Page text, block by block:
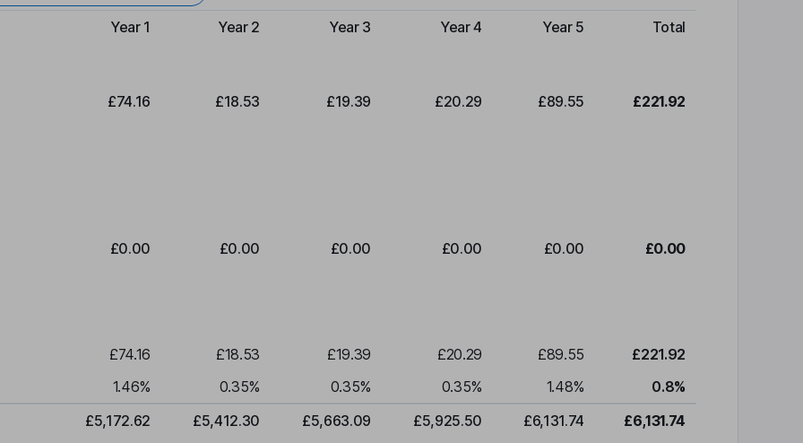
Type of charge
Year 1 Year 2 Year 3 Year 4 Year 5 Total
£74.16 £18.53 £19.39 £20.29 £89.55 £221.92
£0.00 £0.00 £0.00 £0.00 £0.00 £0.00
£74.16 £18.53 £19.39 £20.29 £89.55
£221.92
1.46% 0.35% 0.35% 0.35% 1.48% 0.8%
£5,172.62 £5,412.30 £5,663.09 £5,925.50 £6,131.74
£6,131.74